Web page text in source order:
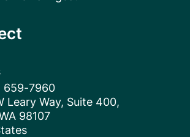
659-7960
Leary Way, Suite 400,
98107